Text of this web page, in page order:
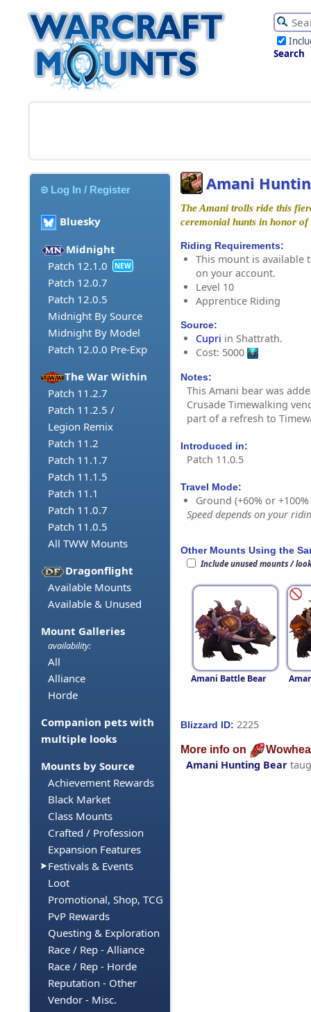
Search
Log In / Register
Bluesky
Midnight
Patch 12.1.0
NEW
Patch 12.0.7
Patch 12.0.5
Midnight By Source
Midnight By Model
Patch 12.0.0 Pre-Exp
The War Within
Patch 11.2.7
Patch 11.2.5 /
Legion Remix
Patch 11.2
Patch 11.1.7
Patch 11.1.5
Patch 11.1
Patch 11.0.7
Patch 11.0.5
All TWW Mounts
Dragonflight
Available Mounts
Available & Unused
Mount Galleries
availability:
All
Alliance
Horde
Companion pets with
multiple looks
Mounts by Source
Achievement Rewards
Black Market
Class Mounts
Crafted / Profession
Expansion Features
Festivals & Events
Loot
Promotional, Shop, TCG
PvP Rewards
Questing & Exploration
Race / Rep - Alliance
Race / Rep - Horde
Reputation - Other
Vendor - Misc.
Amani
The Amani trolls ride this
ceremonial hunts in honor
Riding Requirements:
This mount is available
on your account.
Level 10
Apprentice Riding
Source:
Cupri in Shattrath.
Cost: 5000
Notes:
This Amani bear was
Crusade Timewalking
part of a refresh to
Introduced in:
Patch 11.0.5
Travel Mode:
Ground (+60% or
Speed depends on your
Other Mounts Using the
Include unused mounts /
Amani Battle Bear
Blizzard ID: 2225
More info on
Amani Hunting Bear